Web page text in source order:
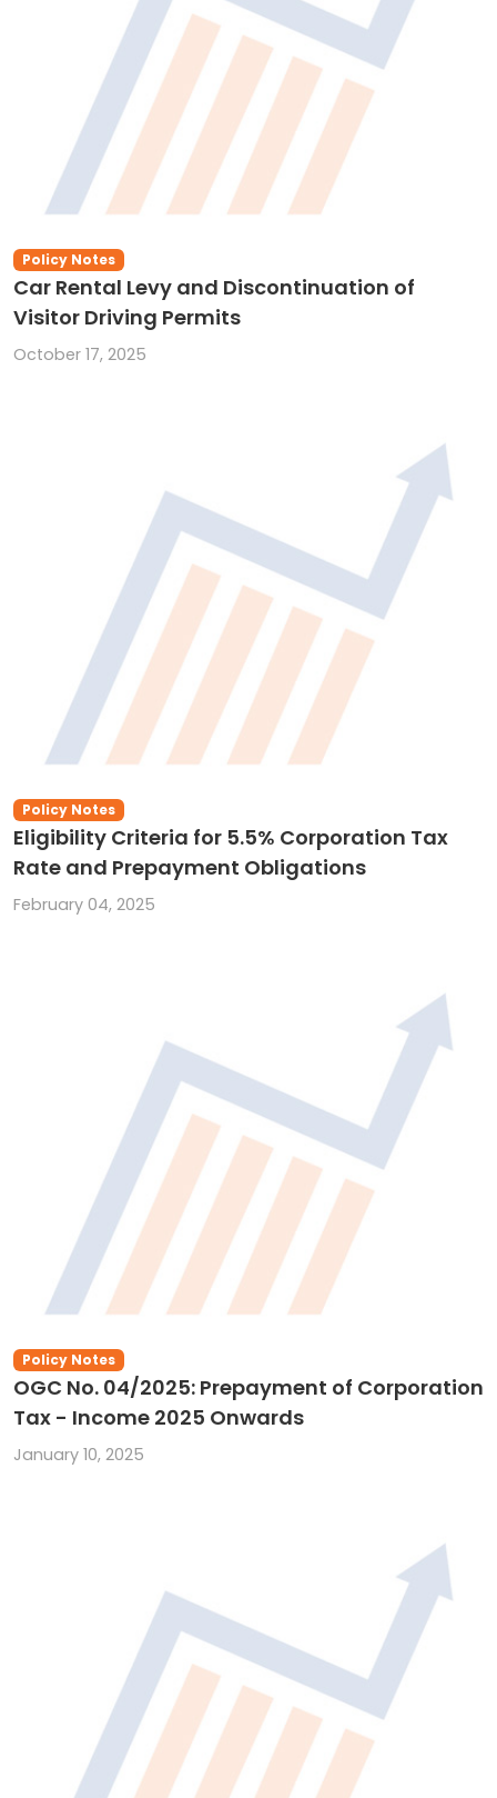
Policy Notes
Car Rental Levy and Discontinuation of
Visitor Driving Permits
October 17, 2025
Policy Notes
Eligibility Criteria for 5.5% Corporation Tax
Rate and Prepayment Obligations
February 04, 2025
Policy Notes
OGC No. 04/2025: Prepayment of Corporation
Tax - Income 2025 Onwards
January 10, 2025